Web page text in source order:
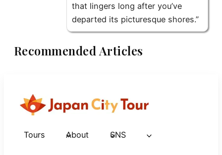
that lingers long after you’ve
departed its picturesque shores.”
Recommended Articles
Tours About SNS